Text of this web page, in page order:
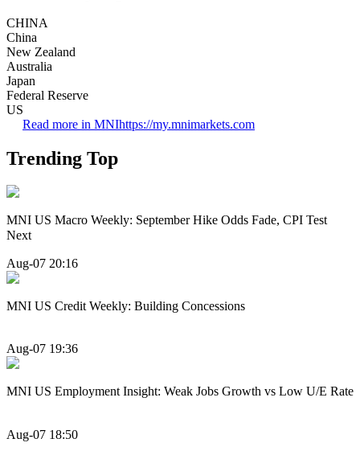
CHINA
China
New Zealand
Australia
Japan
Federal Reserve
US
Read more in MNIhttps://my.mnimarkets.com
Trending Top
MNI US Macro Weekly: September Hike Odds Fade, CPI Test
Next
Aug-07 20:16
MNI US Credit Weekly: Building Concessions
Aug-07 19:36
MNI US Employment Insight: Weak Jobs Growth vs Low U/E Rate
Aug-07 18:50